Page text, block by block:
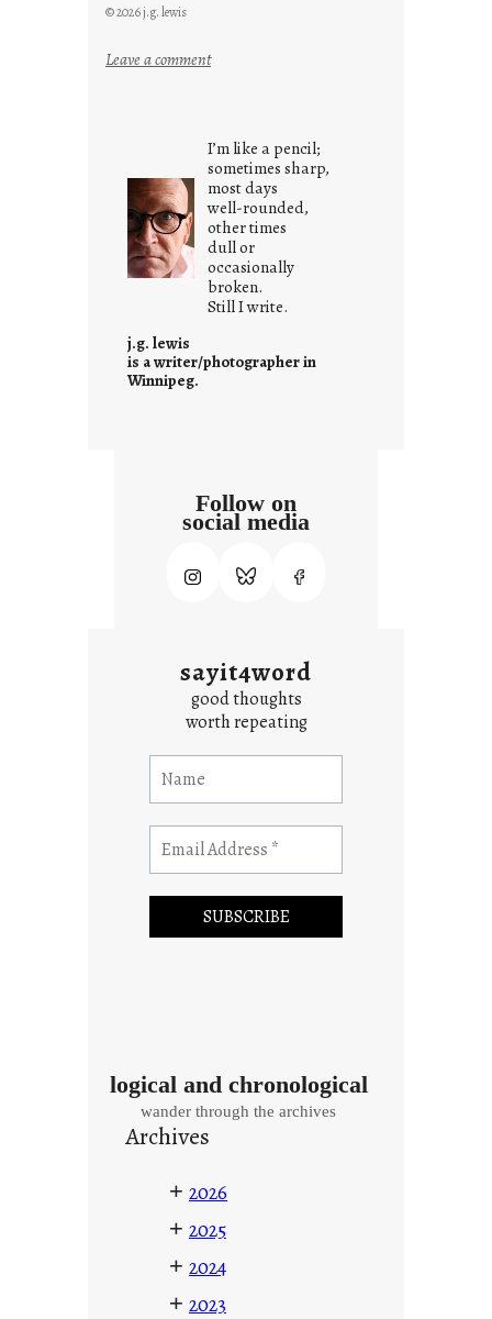
© 2026 j.g. lewis
Leave a comment:
s
w
h
a
t
i
t
s
I’m like a pencil;
sometimes sharp,
most days
well-rounded,
other times
dull or
occasionally
broken.
Still I write.
j.g. lewis
is a writer/photographer in
Winnipeg.
Follow on
social media
sayit4word
good thoughts
worth repeating
logical and chronological
wander through the archives
Archives
+ 2026
+ 2025
+ 2024
+ 2023